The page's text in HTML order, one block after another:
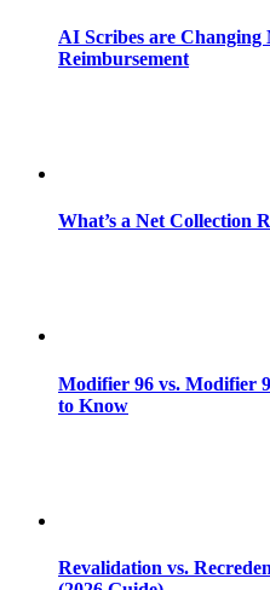
AI Scribes are Changing
Reimbursement
What’s a Net Collection
Modifier 96 vs. Modifier
to Know
Revalidation vs.